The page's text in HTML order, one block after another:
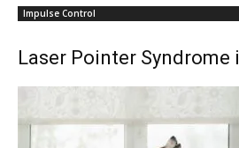
Impulse Control
Laser Pointer Syndrome